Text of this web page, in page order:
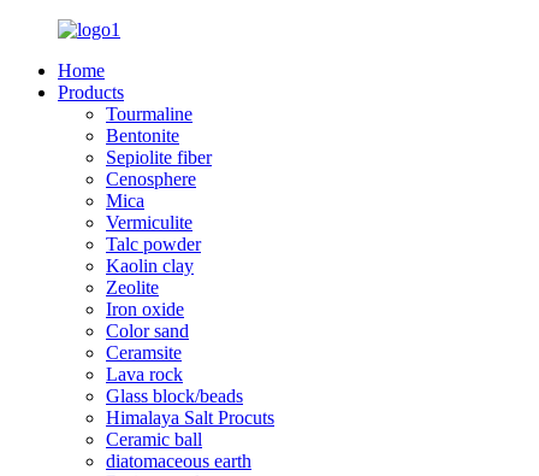
Home
Products
Tourmaline
Bentonite
Sepiolite fiber
Cenosphere
Mica
Vermiculite
Talc powder
Kaolin clay
Zeolite
Iron oxide
Color sand
Ceramsite
Lava rock
Glass block/beads
Himalaya Salt Procuts
Ceramic ball
diatomaceous earth